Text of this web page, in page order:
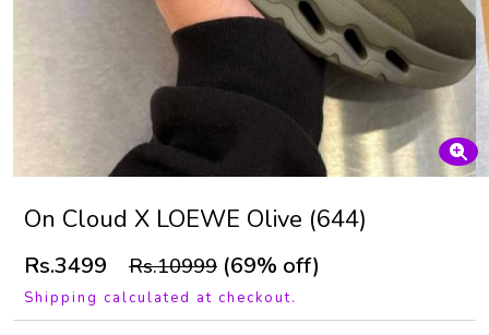
On Cloud X LOEWE Olive (644)
Rs.3499 Rs.10999 (69% off)
Shipping calculated at checkout.